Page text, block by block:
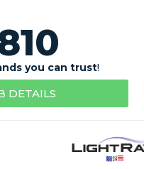
you can trust!
DETAILS